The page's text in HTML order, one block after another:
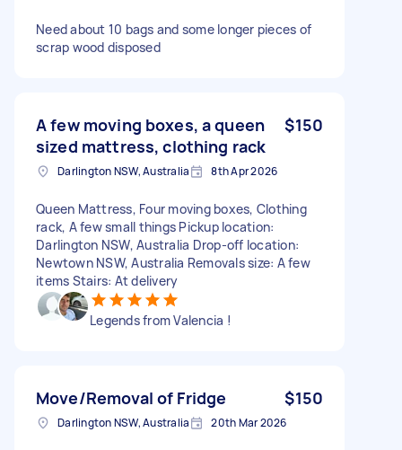
Need about 10 bags and some longer pieces of
scrap wood disposed
A few moving boxes, a queen
sized mattress, clothing rack
$150
Darlington NSW, Australia 8th Apr 2026
Queen Mattress, Four moving boxes, Clothing
rack, A few small things Pickup location:
Darlington NSW, Australia Drop-off location:
Newtown NSW, Australia Removals size: A few
items Stairs: At delivery
Legends from Valencia !
Move/Removal of Fridge $150
Darlington NSW, Australia 20th Mar 2026